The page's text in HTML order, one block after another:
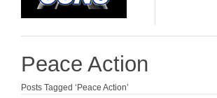
Peace Action
Posts Tagged ‘Peace Action’